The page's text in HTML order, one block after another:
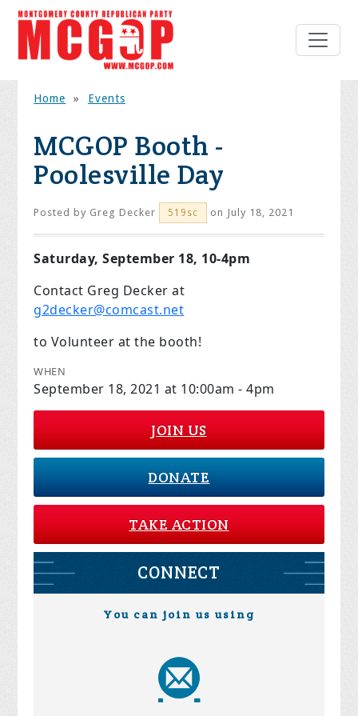
Home » Events
MCGOP Booth -
Poolesville Day
Posted by Greg Decker 519sc on July 18, 2021
Saturday, September 18, 10-4pm
Contact Greg Decker at
g2decker@comcast.net
to Volunteer at the booth!
WHEN
September 18, 2021 at 10:00am - 4pm
JOIN US
DONATE
TAKE ACTION
CONNECT
You can join us using